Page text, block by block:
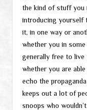
the kind of stuff you
introducing yourself
it, in one way or
whether you in
generally free to live
whether you are
echo the
keeps out a lot of
snoops who